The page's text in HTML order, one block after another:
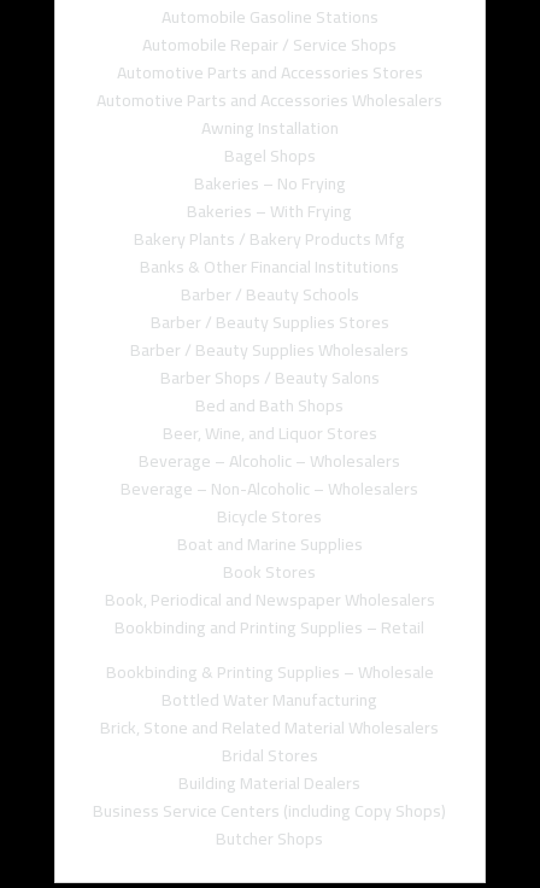
Automobile Gasoline Stations
Automobile Repair / Service Shops
Automotive Parts and Accessories Stores
Automotive Parts and Accessories Wholesalers
Awning Installation
Bagel Shops
Bakeries – No Frying
Bakeries – With Frying
Bakery Plants / Bakery Products Mfg
Banks & Other Financial Institutions
Barber / Beauty Schools
Barber / Beauty Supplies Stores
Barber / Beauty Supplies Wholesalers
Barber Shops / Beauty Salons
Bed and Bath Shops
Beer, Wine, and Liquor Stores
Beverage – Alcoholic – Wholesalers
Beverage – Non-Alcoholic – Wholesalers
Bicycle Stores
Boat and Marine Supplies
Book Stores
Book, Periodical and Newspaper Wholesalers
Bookbinding and Printing Supplies – Retail
Bookbinding & Printing Supplies – Wholesale
Bottled Water Manufacturing
Brick, Stone and Related Material Wholesalers
Bridal Stores
Building Material Dealers
Business Service Centers (including Copy Shops)
Butcher Shops